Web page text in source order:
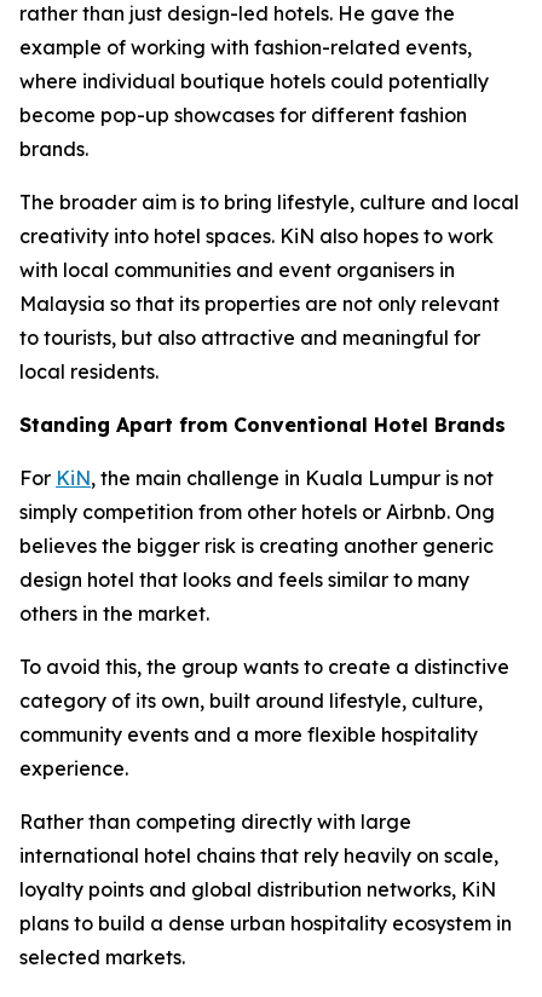
rather than just design-led hotels. He gave the
example of working with fashion-related events,
where individual boutique hotels could potentially
become pop-up showcases for different fashion
brands.
The broader aim is to bring lifestyle, culture and local
creativity into hotel spaces. KiN also hopes to work
with local communities and event organisers in
Malaysia so that its properties are not only relevant
to tourists, but also attractive and meaningful for
local residents.
Standing Apart from Conventional Hotel Brands
For KiN, the main challenge in Kuala Lumpur is not
simply competition from other hotels or Airbnb. Ong
believes the bigger risk is creating another generic
design hotel that looks and feels similar to many
others in the market.
To avoid this, the group wants to create a distinctive
category of its own, built around lifestyle, culture,
community events and a more flexible hospitality
experience.
Rather than competing directly with large
international hotel chains that rely heavily on scale,
loyalty points and global distribution networks, KiN
plans to build a dense urban hospitality ecosystem in
selected markets.